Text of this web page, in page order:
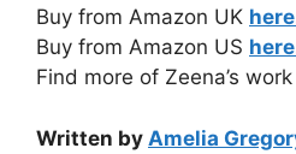
Buy from Amazon UK
Buy from Amazon US
Find more of Zeena’s work
Written by Amelia